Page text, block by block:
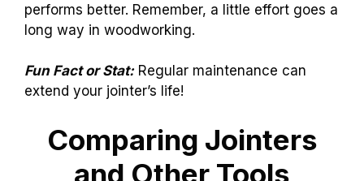
performs better. Remember, a little effort goes a
long way in woodworking.
Fun Fact or Stat:Regular maintenance can
extend your jointer’s life!
Comparing Jointers
and Other Tools